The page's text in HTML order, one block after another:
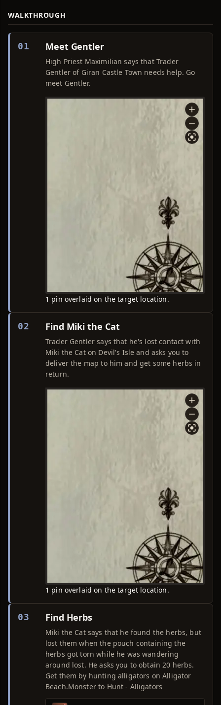
WALKTHROUGH
01 Meet Gentler
High Priest Maximilian says that Trader
Gentler of Giran Castle Town needs help. Go
meet Gentler.
1 pin overlaid on the target location.
02 Find Miki the Cat
Trader Gentler says that he's lost contact with
Miki the Cat on Devil's Isle and asks you to
deliver the map to him and get some herbs in
return.
1 pin overlaid on the target location.
03 Find Herbs
Miki the Cat says that he found the herbs, but
lost them when the pouch containing the
herbs got torn while he was wandering
around lost. He asks you to obtain 20 herbs.
Get them by hunting alligators on Alligator
Beach.Monster to Hunt - Alligators